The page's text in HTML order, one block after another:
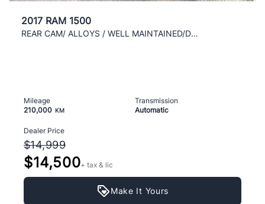
2017 RAM 1500
REAR CAM/ ALLOYS / WELL MAINTAINED/DRIVES LIKE NEW
Mileage
210,000 KM
Transmission
Automatic
Dealer Price
$14,999
$14,500+ tax & lic
Make It Yours